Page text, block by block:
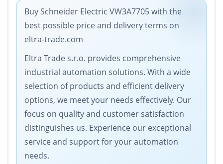
Buy Schneider Electric VW3A7705 with the
best possible price and delivery terms on
eltra-trade.com
Eltra Trade s.r.o. provides comprehensive
industrial automation solutions. With a wide
selection of products and efficient delivery
options, we meet your needs effectively. Our
focus on quality and customer satisfaction
distinguishes us. Experience our exceptional
service and support for your automation
needs.